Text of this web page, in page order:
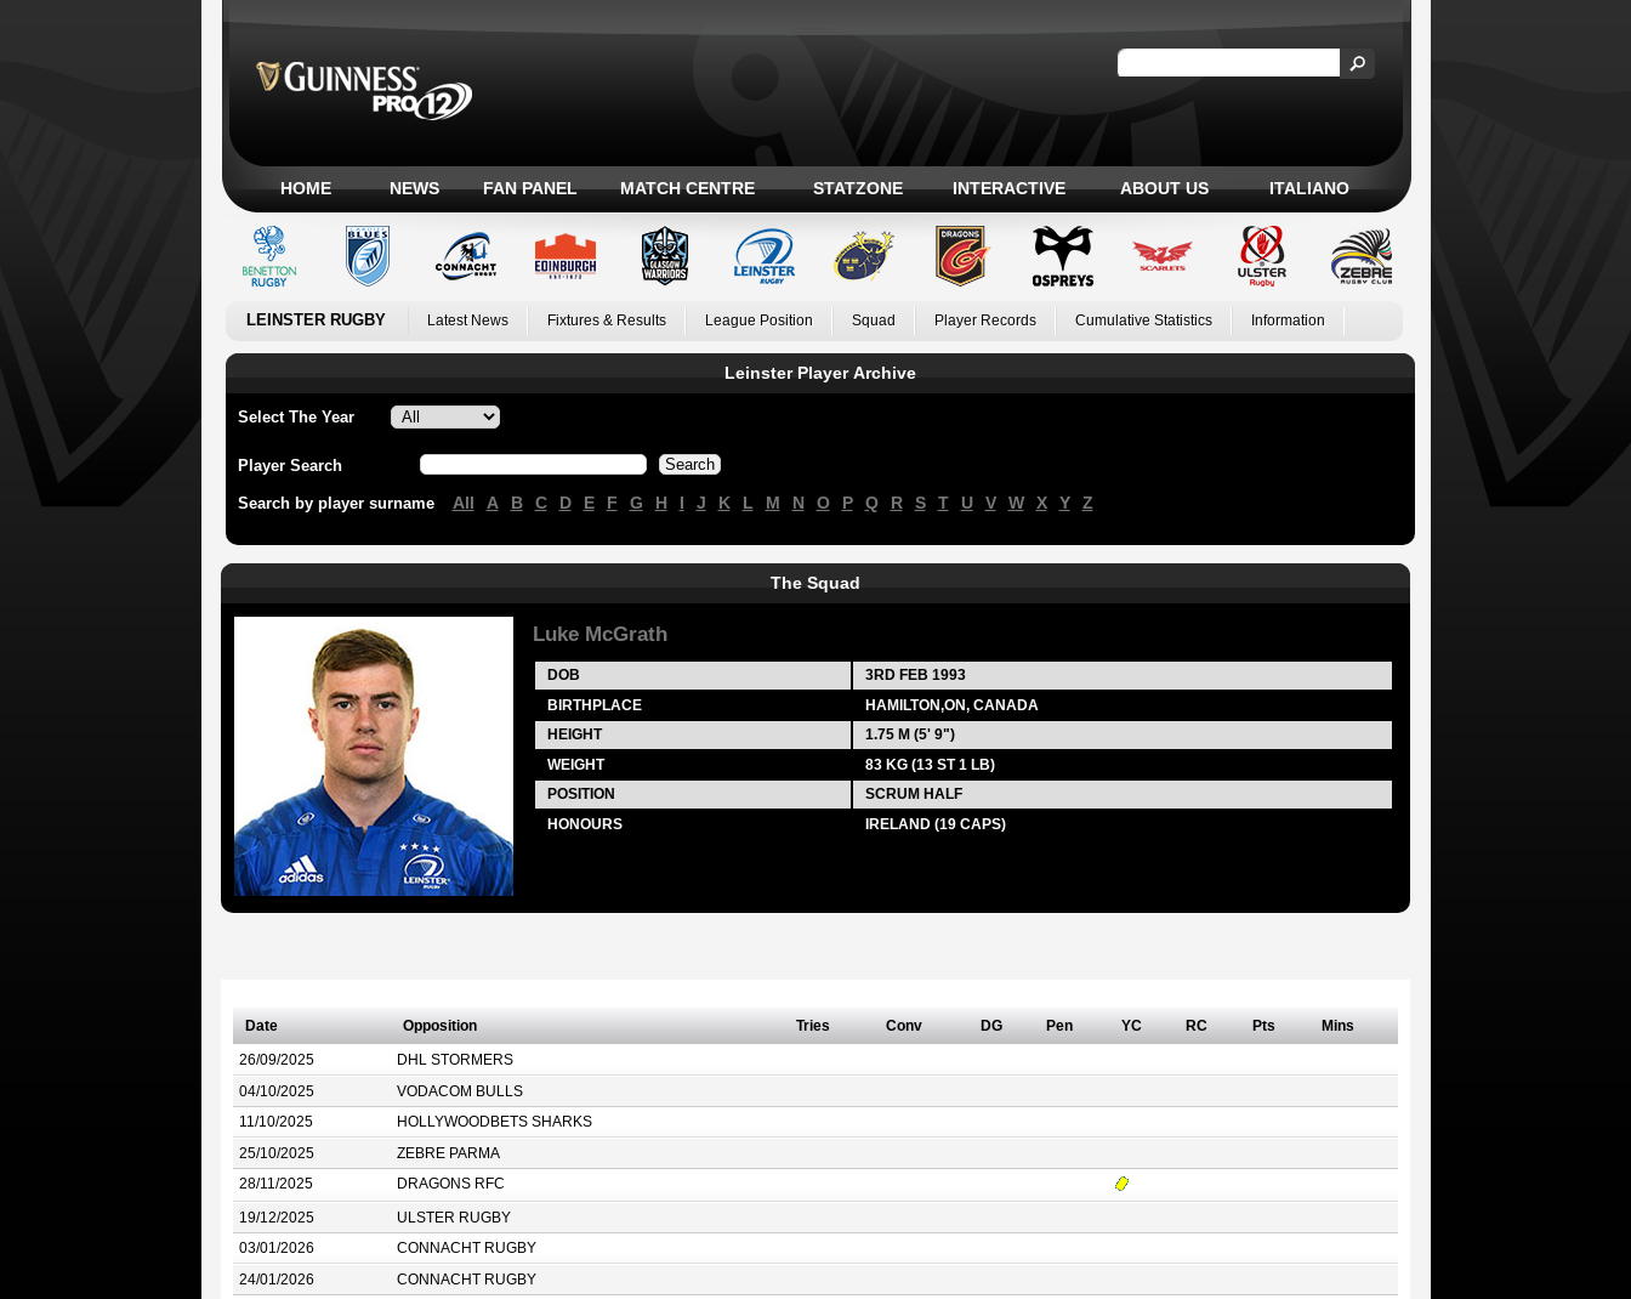
HOME NEWS FAN PANEL MATCH CENTRE STATZONE INTERACTIVE ABOUT US ITALIANO
LEINSTER RUGBY Latest News Fixtures & Results League Position Squad Player Records Cumulative Statistics Information
Leinster Player Archive
Select The Year
Player Search
Search by player surname All A B C D E F G H I J K L M N O P Q R S T U V W X Y Z
The Squad
Luke McGrath
DOB 3RD FEB 1993
BIRTHPLACE
HAMILTON,ON, CANADA
HEIGHT
1.75 M (5' 9")
WEIGHT
83 KG (13 ST 1 LB)
POSITION
SCRUM HALF
HONOURS IRELAND (19 CAPS)
Date Opposition Tries Conv DG Pen YC RC Pts Mins
26/09/2025 DHL STORMERS
04/10/2025 VODACOM BULLS
11/10/2025 HOLLYWOODBETS SHARKS
25/10/2025 ZEBRE PARMA
28/11/2025 DRAGONS RFC
19/12/2025 ULSTER RUGBY
03/01/2026 CONNACHT RUGBY
24/01/2026 CONNACHT RUGBY